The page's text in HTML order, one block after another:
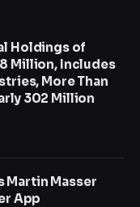
Holdings of
Million, Includes
More Than
302 Million
Martin Masser
App